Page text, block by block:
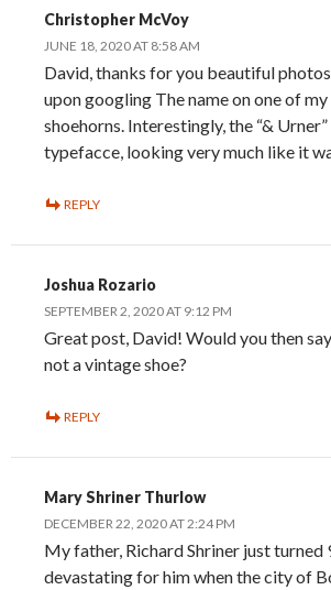
Christopher McVoy
JUNE 18, 2020 AT 8:58 AM
David, thanks for you beautiful
upon googling The name on one of my
shoehorns. Interestingly, the “&
typefacce, looking very much like it
REPLY
Joshua Rozario
SEPTEMBER 2, 2020 AT 9:12 PM
Great post, David! Would you then say
not a vintage shoe?
REPLY
Mary Shriner Thurlow
DECEMBER 22, 2020 AT 2:24 PM
My father, Richard Shriner just turned
devastating for him when the city of